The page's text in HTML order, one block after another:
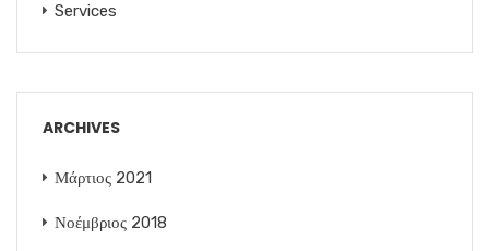
Services
ARCHIVES
Μάρτιος 2021
Νοέμβριος 2018